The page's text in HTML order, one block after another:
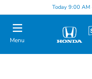
Today 9:00
Menu